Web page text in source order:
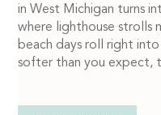
in West Michigan turns
where lighthouse strolls
beach days roll right
softer than you expect,